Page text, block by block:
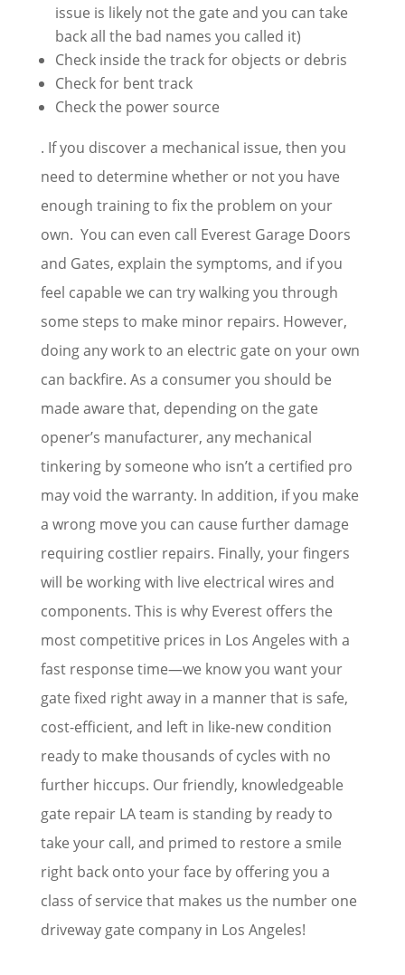
issue is likely not the gate and you can take
back all the bad names you called it)
Check inside the track for objects or debris
Check for bent track
Check the power source
. If you discover a mechanical issue, then you
need to determine whether or not you have
enough training to fix the problem on your
own. You can even call Everest Garage Doors
and Gates, explain the symptoms, and if you
feel capable we can try walking you through
some steps to make minor repairs. However,
doing any work to an electric gate on your own
can backfire. As a consumer you should be
made aware that, depending on the gate
opener’s manufacturer, any mechanical
tinkering by someone who isn’t a certified pro
may void the warranty. In addition, if you make
a wrong move you can cause further damage
requiring costlier repairs. Finally, your fingers
will be working with live electrical wires and
components. This is why Everest offers the
most competitive prices in Los Angeles with a
fast response time—we know you want your
gate fixed right away in a manner that is safe,
cost-efficient, and left in like-new condition
ready to make thousands of cycles with no
further hiccups. Our friendly, knowledgeable
gate repair LA team is standing by ready to
take your call, and primed to restore a smile
right back onto your face by offering you a
class of service that makes us the number one
driveway gate company in Los Angeles!